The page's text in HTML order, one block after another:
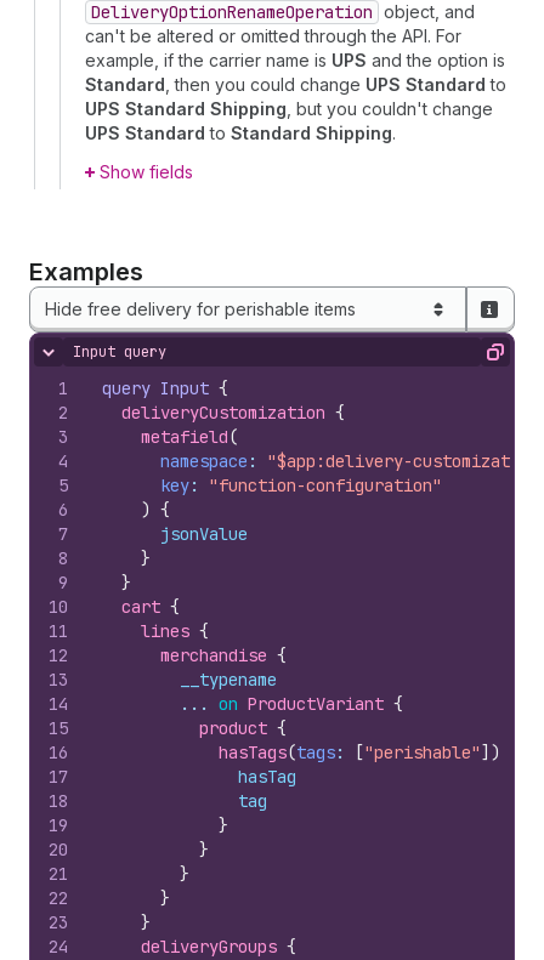
DeliveryOptionRenameOperation object, and
can't be altered or omitted through the API. For
example, if the carrier name is UPS and the option is
Standard, then you could change UPS Standard to
UPS Standard Shipping, but you couldn't change
UPS Standard to Standard Shipping.
Show fields
Examples
Hide free delivery for perishable items
Hide content
Input query Copy
1
2
3
4
5
6
7
8
9
10
11
12
13
14
15
16
17
18
19
20
21
22
23
24
query Input {
deliveryCustomization {
metafield(
namespace : "$app:delivery-
key: "function-configuration"
) {
jsonValue
}
}
cart {
lines {
merchandise {
__typename
        ...
on ProductVariant {
product {
hasTags(tags: ["perishable" ] )
hasTag
tag
}
}
}
}
}
deliveryGroups {